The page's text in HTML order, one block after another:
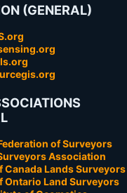
(GENERAL)
of Surveyors
Association
Canada Lands Surveyors
Ontario Land Surveyors